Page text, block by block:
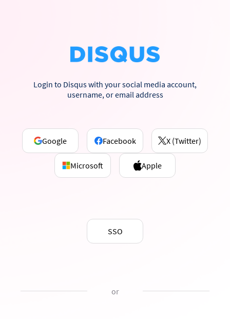
Login to Disqus with your social media account,
username, or email address
Google Facebook X (Twitter)
Microsoft Apple
SSO
or